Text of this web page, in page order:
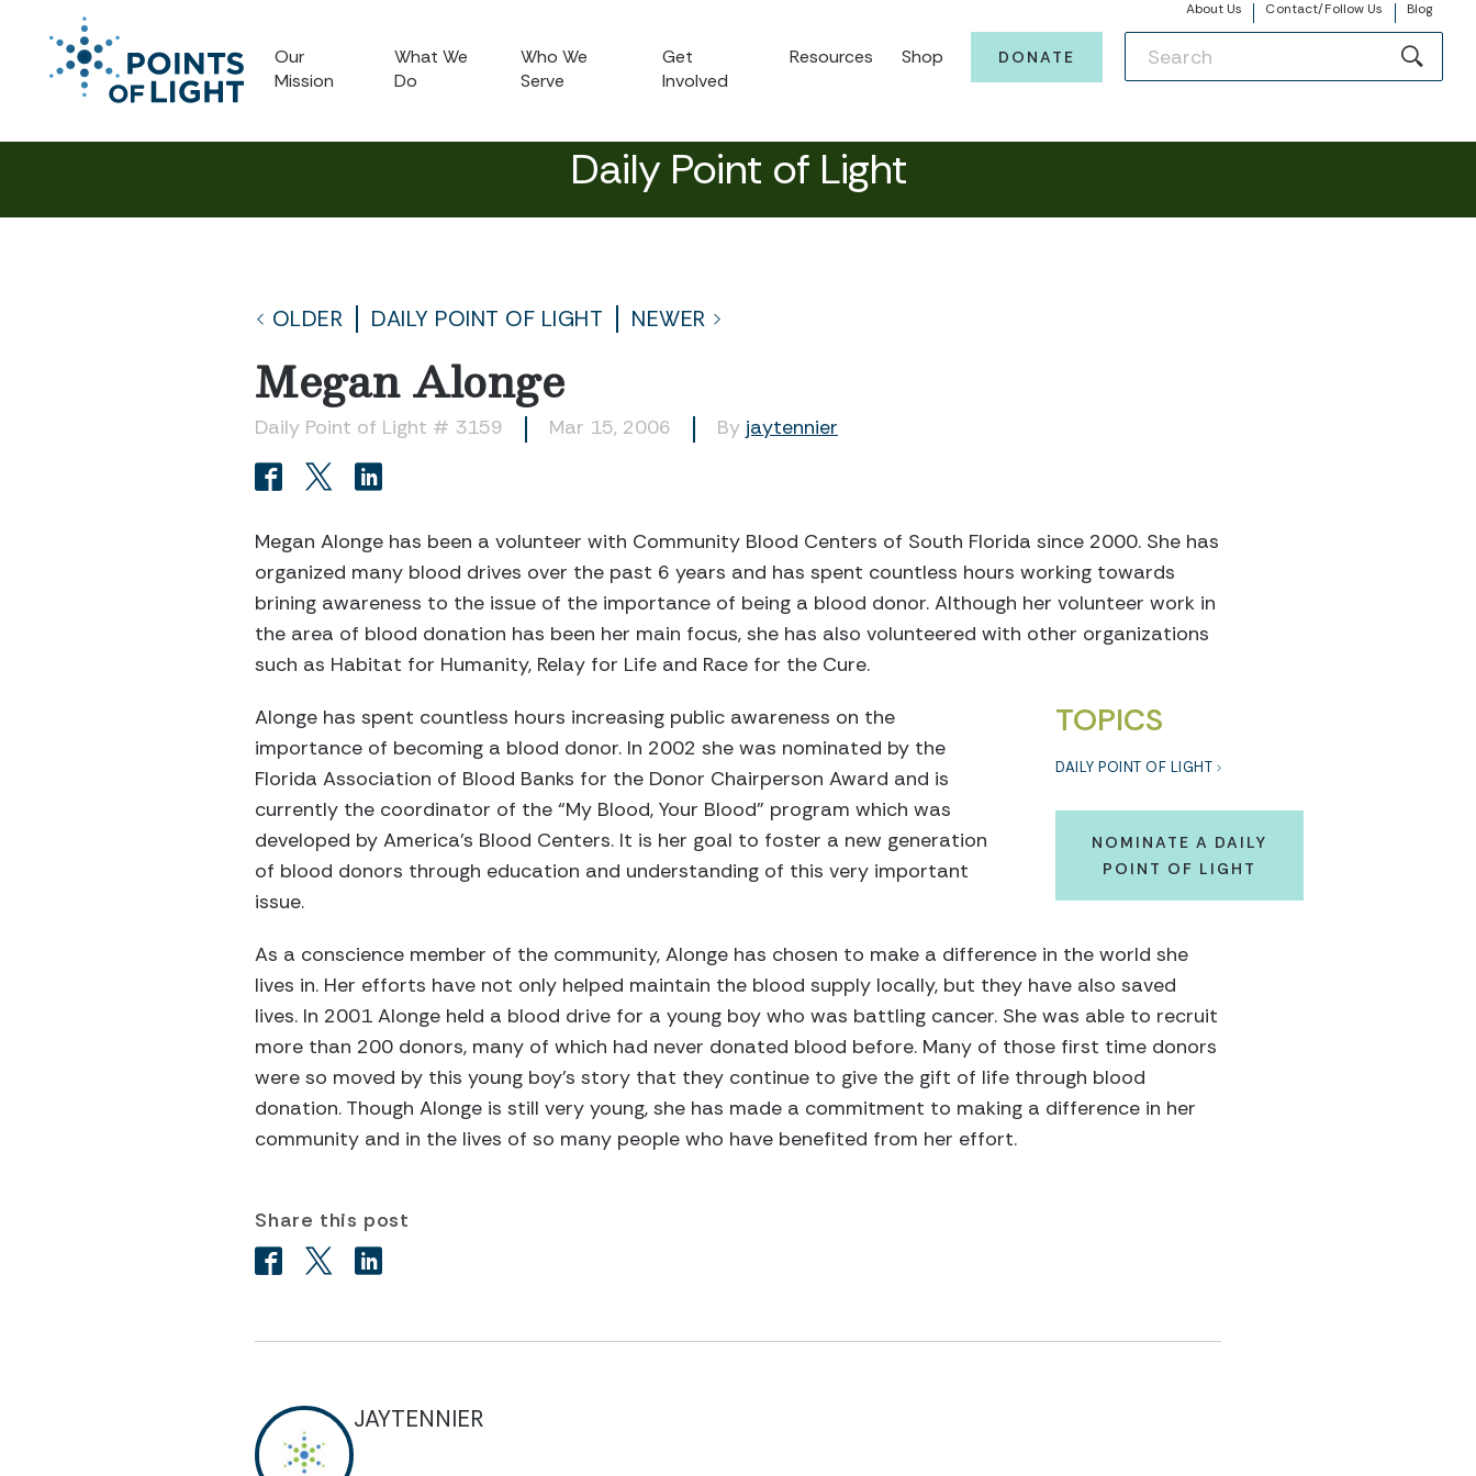
About Us Contact/Follow Us Blog
Our
Mission
What We
Do
Who We
Serve
Get
Involved
Resources Shop DONATE
Daily Point of Light
OLDER DAILY POINT OF LIGHT NEWER
Megan Alonge
Daily Point of Light # 3159 Mar 15, 2006 By jaytennier
Megan Alonge has been a volunteer with Community Blood Centers of South Florida since 2000. She has
organized many blood drives over the past 6 years and has spent countless hours working towards
brining awareness to the issue of the importance of being a blood donor. Although her volunteer work in
the area of blood donation has been her main focus, she has also volunteered with other organizations
such as Habitat for Humanity, Relay for Life and Race for the Cure.
TOPICS
DAILY POINT OF LIGHT
NOMINATE A DAILY
POINT OF LIGHT
Alonge has spent countless hours increasing public awareness on the
importance of becoming a blood donor. In 2002 she was nominated by the
Florida Association of Blood Banks for the Donor Chairperson Award and is
currently the coordinator of the “My Blood, Your Blood” program which was
developed by America’s Blood Centers. It is her goal to foster a new generation
of blood donors through education and understanding of this very important
issue.
As a conscience member of the community, Alonge has chosen to make a difference in the world she
lives in. Her efforts have not only helped maintain the blood supply locally, but they have also saved
lives. In 2001 Alonge held a blood drive for a young boy who was battling cancer. She was able to recruit
more than 200 donors, many of which had never donated blood before. Many of those first time donors
were so moved by this young boy’s story that they continue to give the gift of life through blood
donation. Though Alonge is still very young, she has made a commitment to making a difference in her
community and in the lives of so many people who have benefited from her effort.
Share this post
JAYTENNIER